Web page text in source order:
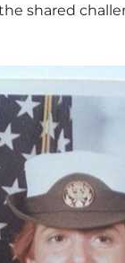
shared